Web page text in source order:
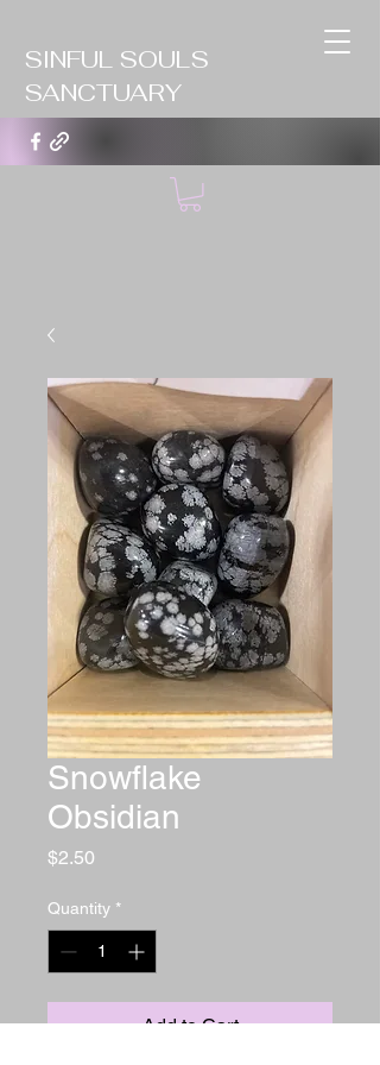
SINFUL SOULS
SANCTUARY
Snowflake
Obsidian
$2.50
Quantity *
Add to Cart